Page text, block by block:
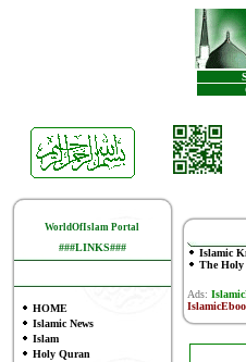
WorldOfIslam Portal
###LINKS###
HOME
Islamic News
Islam
Holy Quran
Islamic
The
Ads: